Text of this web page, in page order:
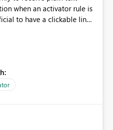
when an activator rule is
information and clarify
and take action
thanks in